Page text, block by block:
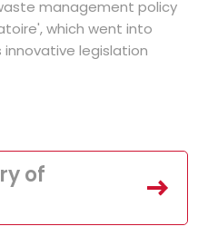
management policy
which went into
innovative legislation
of